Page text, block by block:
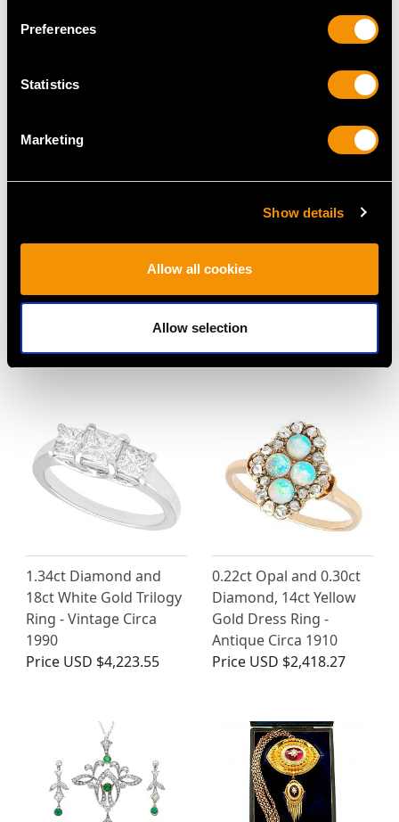
Preferences
Statistics
Marketing
Show details
Allow all cookies
Allow selection
1.50ct Burmese Ruby
and 0.66ct Diamond,
PriceUSD $10,710.43
4.65ct Diamond and
Platinum Plaque
1930
PriceUSD $7,342.37
1.34ct Diamond and
18ct White Gold Trilogy
Ring - Vintage Circa
1990
Price USD $4,223.55
0.22ct Opal and 0.30ct
Diamond, 14ct Yellow
Gold Dress Ring -
Antique Circa 1910
Price USD $2,418.27